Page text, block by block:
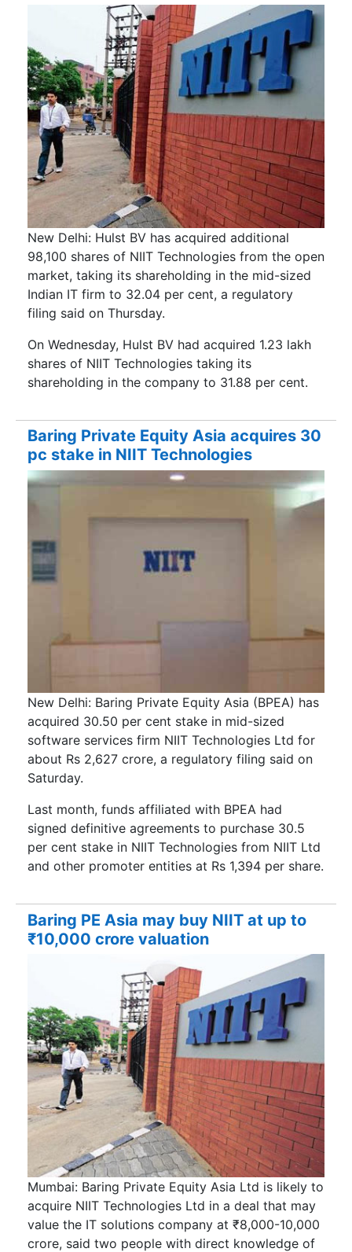
New Delhi: Hulst BV has acquired additional
98,100 shares of NIIT Technologies from the open
market, taking its shareholding in the mid-sized
Indian IT firm to 32.04 per cent, a regulatory
filing said on Thursday.
On Wednesday, Hulst BV had acquired 1.23 lakh
shares of NIIT Technologies taking its
shareholding in the company to 31.88 per cent.
Baring Private Equity Asia acquires 30
pc stake in NIIT Technologies
New Delhi: Baring Private Equity Asia (BPEA) has
acquired 30.50 per cent stake in mid-sized
software services firm NIIT Technologies Ltd for
about Rs 2,627 crore, a regulatory filing said on
Saturday.
Last month, funds affiliated with BPEA had
signed definitive agreements to purchase 30.5
per cent stake in NIIT Technologies from NIIT Ltd
and other promoter entities at Rs 1,394 per share.
Baring PE Asia may buy NIIT at up to
₹10,000 crore valuation
Mumbai: Baring Private Equity Asia Ltd is likely to
acquire NIIT Technologies Ltd in a deal that may
value the IT solutions company at ₹8,000-10,000
crore, said two people with direct knowledge of